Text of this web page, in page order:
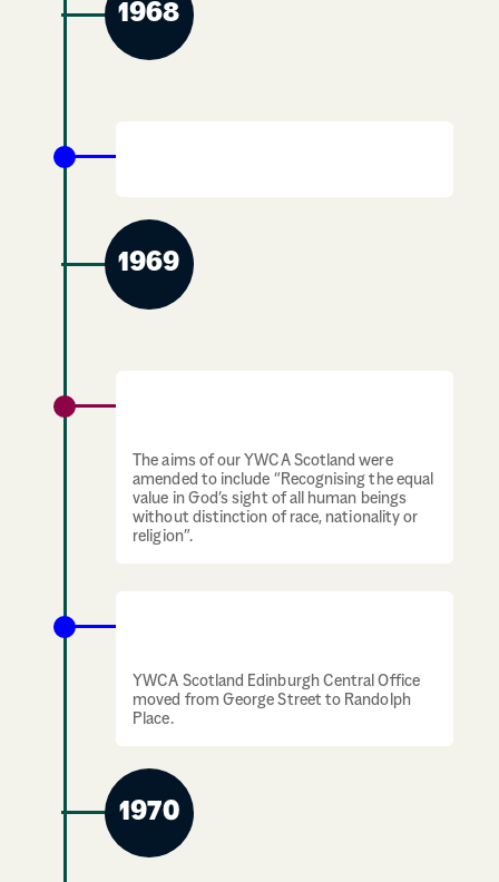
1968
1969
The aims of our YWCA Scotland were
amended to include “Recognising the equal
value in God’s sight of all human beings
without distinction of race, nationality or
religion”.
YWCA Scotland Edinburgh Central Office
moved from George Street to Randolph
Place.
1970